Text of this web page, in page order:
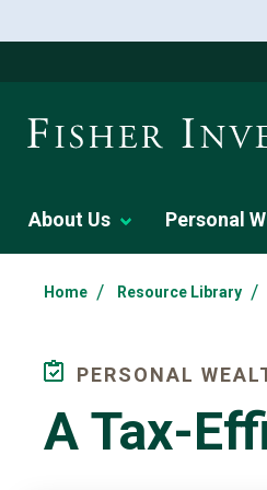
About Us Personal
Home / Resource Library /
PERSONAL
A Tax-